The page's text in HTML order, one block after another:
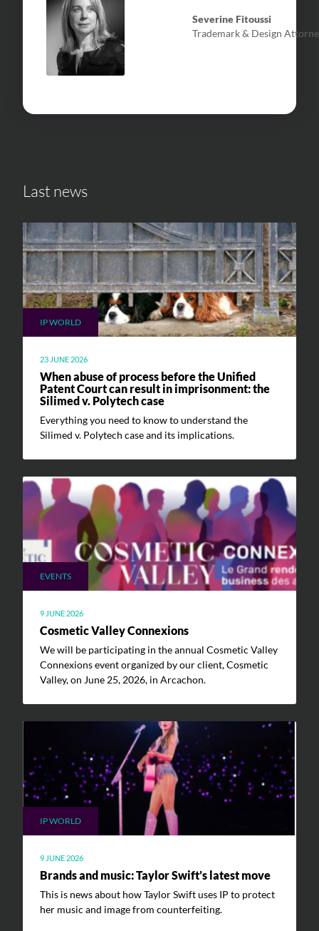
Severine Fitoussi
Trademark & Design
Last news
IP WORLD
23 JUNE 2026
When abuse of process before the Unified
Patent Court can result in imprisonment: the
Silimed v. Polytech case
Everything you need to know to understand the
Silimed v. Polytech case and its implications.
EVENTS
9 JUNE 2026
Cosmetic Valley Connexions
We will be participating in the annual Cosmetic Valley
Connexions event organized by our client, Cosmetic
Valley, on June 25, 2026, in Arcachon.
IP WORLD
9 JUNE 2026
Brands and music: Taylor Swift’s latest move
This is news about how Taylor Swift uses IP to protect
her music and image from counterfeiting.